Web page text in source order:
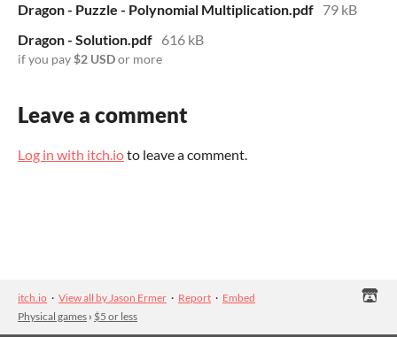
Dragon - Puzzle - Polynomial Multiplication.pdf 79 kB
Dragon - Solution.pdf 616 kB
if you pay$2 USDor more
Leave a comment
Log in with itch.ioto leave a comment.
itch.io · View all by Jason Ermer · Report · Embed
Physical games › $5 or less